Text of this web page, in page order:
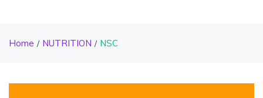
Home NUTRITION NSC